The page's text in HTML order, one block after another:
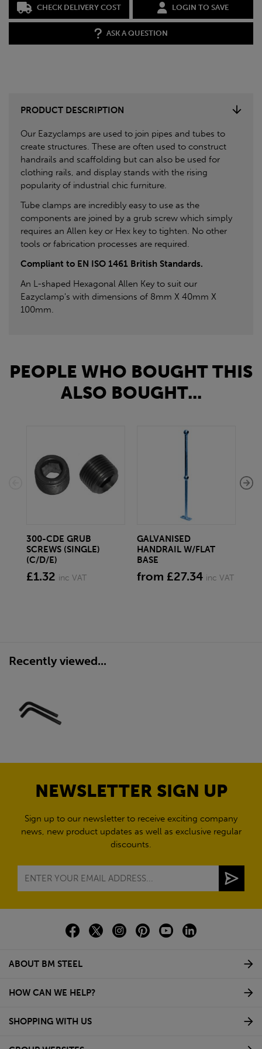
CHECK DELIVERY COST LOGIN TO SAVE
ASK A QUESTION
PRODUCT DESCRIPTION
Our Eazyclamps are used to join pipes and tubes to
create structures. These are often used to construct
handrails and scaffolding but can also be used for
clothing rails, and display stands with the rising
popularity of industrial chic furniture.
Tube clamps are incredibly easy to use as the
components are joined by a grub screw which simply
requires an Allen key or Hex key to tighten. No other
tools or fabrication processes are required.
Compliant to EN ISO 1461 British Standards.
An L-shaped Hexagonal Allen Key to suit our
Eazyclamp's with dimensions of 8mm X 40mm X
100mm.
PEOPLE WHO BOUGHT THIS
ALSO BOUGHT...
300-CDE GRUB
SCREWS (SINGLE)
(C/D/E)
£1.32 inc VAT
GALVANISED
HANDRAIL W/FLAT
BASE
from £27.34 inc VAT
Recently viewed...
NEWSLETTER SIGN UP
Sign up to our newsletter to receive exciting company
news, new product updates as well as exclusive regular
discounts.
ABOUT BM STEEL
HOW CAN WE HELP?
SHOPPING WITH US